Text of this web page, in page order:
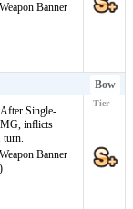
Banner
Bow
Single-
inflicts
turn.
Banner